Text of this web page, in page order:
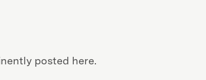
posted here.